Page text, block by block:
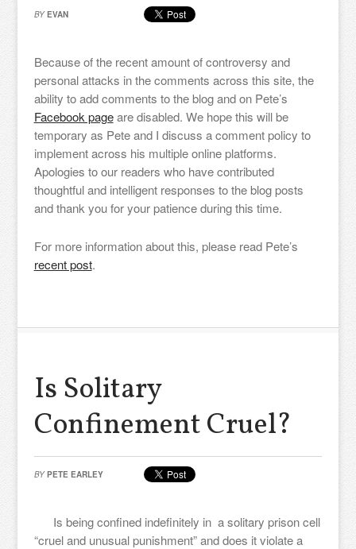
BY EVAN
Because of the recent amount of controversy and
personal attacks in the comments across this site, the
ability to add comments to the blog and on Pete’s
Facebook pageare disabled. We hope this will be
temporary as Pete and I discuss a comment policy to
implement across his multiple online platforms.
Apologies to our readers who have contributed
thoughtful and intelligent responses to the blog posts
and thank you for your patience during this time.
For more information about this, please read Pete’s
recent post.
Is Solitary
Confinement Cruel?
BY PETE EARLEY
Is being confined indefinitely in a solitary prison cell
“cruel and unusual punishment” and does it violate a